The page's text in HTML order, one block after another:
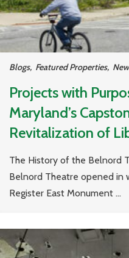
Blogs, Featured Properties,
Projects with
Maryland’s
Revitalization of
The History of the Belnord
Belnord Theatre opened in
Register East Monument ...